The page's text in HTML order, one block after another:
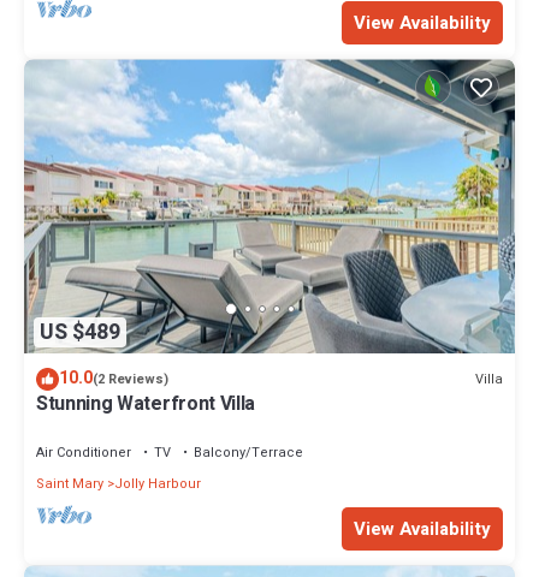
View Availability
US $489
10.0(2 Reviews) Villa
Stunning Waterfront Villa
Air Conditioner TV
Balcony/Terrace
Saint Mary Jolly Harbour
View Availability